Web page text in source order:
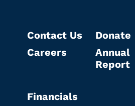
Contact Us
Careers
Donate
Annual
Report
Financials